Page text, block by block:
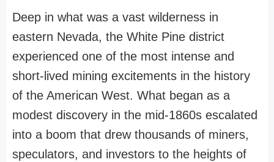
Deep in what was a vast wilderness in
eastern Nevada, the White Pine district
experienced one of the most intense and
short-lived mining excitements in the history
of the American West. What began as a
modest discovery in the mid-1860s escalated
into a boom that drew thousands of miners,
speculators, and investors to the heights of